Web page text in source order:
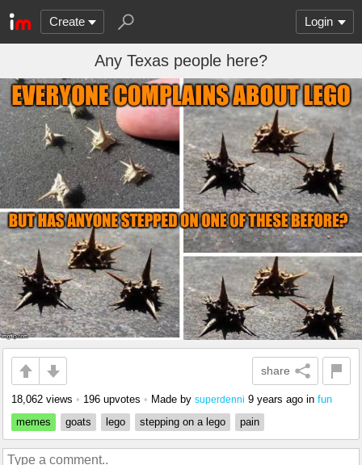
Create Login
Any Texas people here?
share
18,062 views • 196 upvotes • Made by superdenni 9 years ago in fun
memes
goats lego stepping on a lego pain